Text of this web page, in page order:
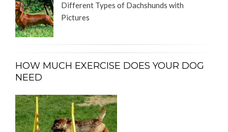
Different Types of Dachshunds with
Pictures
HOW MUCH EXERCISE DOES YOUR DOG
NEED